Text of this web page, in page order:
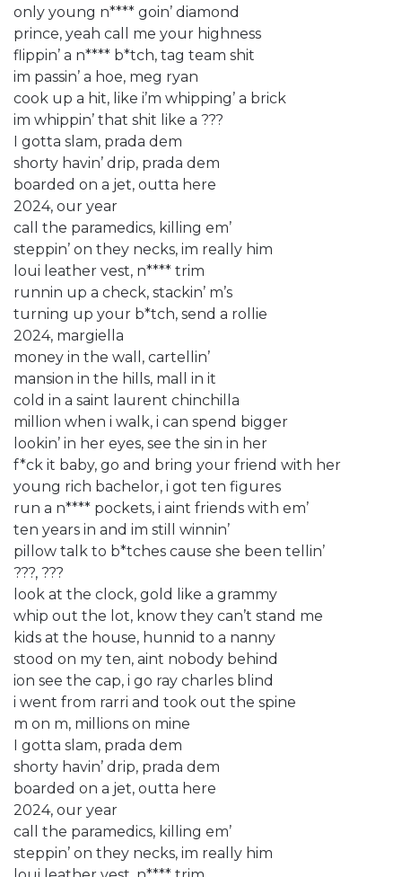
only young n**** goin’ diamond
prince, yeah call me your highness
flippin’ a n**** b*tch, tag team shit
im passin’ a hoe, meg ryan
cook up a hit, like i’m whipping’ a brick
im whippin’ that shit like a ???
I gotta slam, prada dem
shorty havin’ drip, prada dem
boarded on a jet, outta here
2024, our year
call the paramedics, killing em’
steppin’ on they necks, im really him
loui leather vest, n**** trim
runnin up a check, stackin’ m’s
turning up your b*tch, send a rollie
2024, margiella
money in the wall, cartellin’
mansion in the hills, mall in it
cold in a saint laurent chinchilla
million when i walk, i can spend bigger
lookin’ in her eyes, see the sin in her
f*ck it baby, go and bring your friend with her
young rich bachelor, i got ten figures
run a n**** pockets, i aint friends with em’
ten years in and im still winnin’
pillow talk to b*tches cause she been tellin’
???, ???
look at the clock, gold like a grammy
whip out the lot, know they can’t stand me
kids at the house, hunnid to a nanny
stood on my ten, aint nobody behind
ion see the cap, i go ray charles blind
i went from rarri and took out the spine
m on m, millions on mine
I gotta slam, prada dem
shorty havin’ drip, prada dem
boarded on a jet, outta here
2024, our year
call the paramedics, killing em’
steppin’ on they necks, im really him